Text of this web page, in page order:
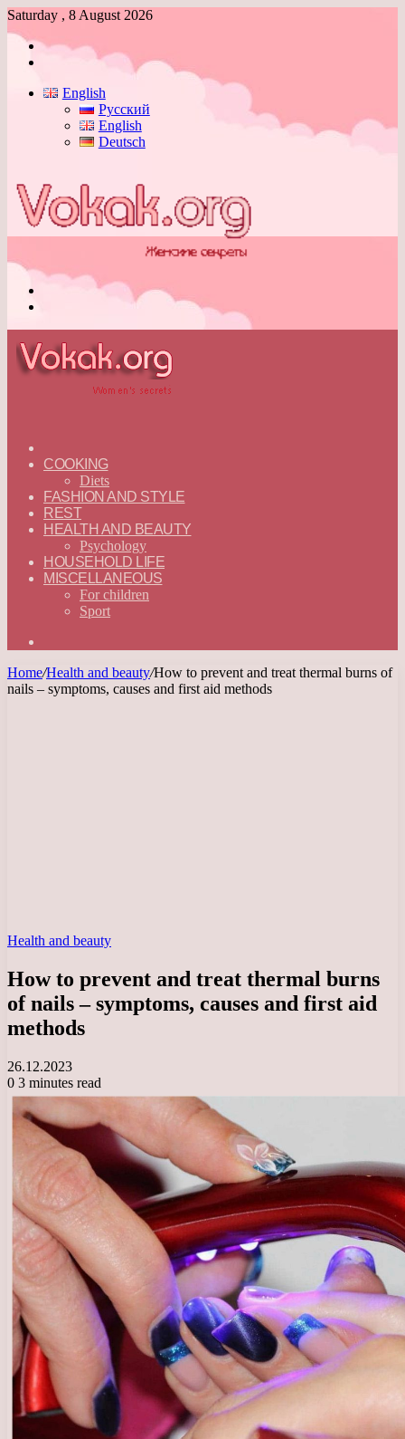
Saturday , 8 August 2026
Log
English
Русский
English
Deutsch
—
ENGLISH
COOKING
Diets
FASHION AND STYLE
REST
HEALTH AND BEAUTY
Psychology
HOUSEHOLD LIFE
MISCELLANEOUS
For children
Sport
Home/Health and beauty/How to prevent and treat thermal burns of
nails – symptoms, causes and first aid methods
Health and beauty
How to prevent and treat thermal burns
of nails – symptoms, causes and first aid
methods
26.12.2023
0 3 minutes read